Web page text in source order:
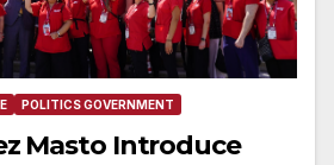
POLITICS GOVERNMENT
Masto Introduce